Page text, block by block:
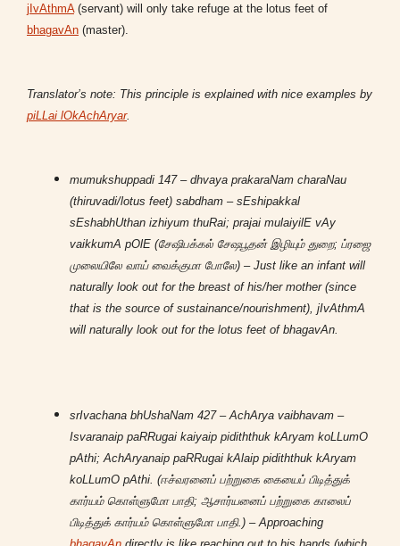
jIvAthmA(servant) will only take refuge at the lotus feet of
bhagavAn (master).
Translator’s note: This principle is explained with nice examples by
piLLai lOkAchAryar.
mumukshuppadi 147 – dhvaya prakaraNam charaNau
(thiruvadi/lotus feet) sabdham – sEshipakkal
sEshabhUthan izhiyum thuRai; prajai mulaiyilE vAy
vaikkumA pOlE (சேஷிபக்கல் சேஷபூதன் இழியும் துறை; ப்ரஜை
முலையிலே வாய் வைக்குமா போலே) – Just like an infant will
naturally look out for the breast of his/her mother (since
that is the source of sustainance/nourishment), jIvAthmA
will naturally look out for the lotus feet of bhagavAn.
srIvachana bhUshaNam 427 – AchArya vaibhavam –
Isvaranaip paRRugai kaiyaip pidiththuk kAryam koLLumO
pAthi; AchAryanaip paRRugai kAlaip pidiththuk kAryam
koLLumO pAthi. (ஈச்வரனைப் பற்றுகை கையைப் பிடித்துக்
கார்யம் கொள்ளுமோ பாதி; ஆசார்யனைப் பற்றுகை காலைப்
பிடித்துக் கார்யம் கொள்ளுமோ பாதி.) – Approaching